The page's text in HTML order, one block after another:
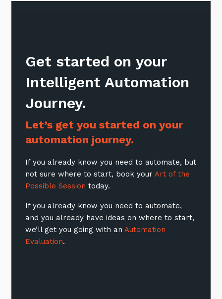
Get started on your
Intelligent Automation
Journey.
Let’s get you started on your
automation journey.
If you already know you need to automate, but
not sure where to start, book your Art of the
Possible Session today.
If you already know you need to automate,
and you already have ideas on where to start,
we’ll get you going with an Automation
Evaluation.